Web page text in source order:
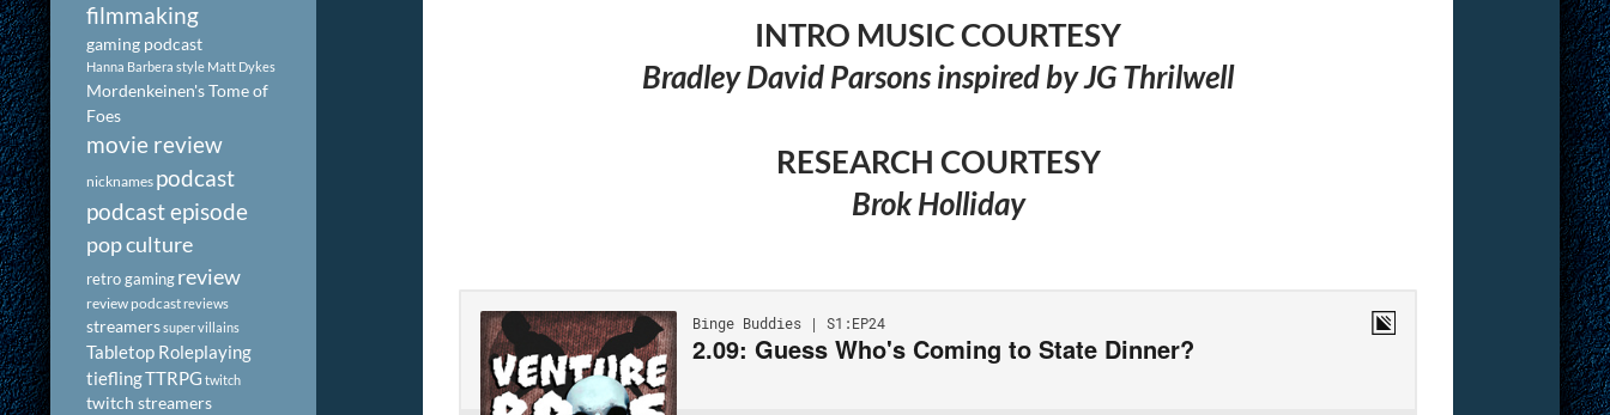
INTRO MUSIC COURTESY
Bradley David Parsons inspired by JG Thrilwell
RESEARCH COURTESY
Brok Holliday
filmmaking
gaming podcast
Hanna Barbera style Matt Dykes
Mordenkeinen's Tome of
Foes
movie review
nicknames podcast
podcast episode
pop culture
retro gamingreview
review podcastreviews
streamerssuper villains
Tabletop Roleplaying
tieflingTTRPG twitch
twitch streamers